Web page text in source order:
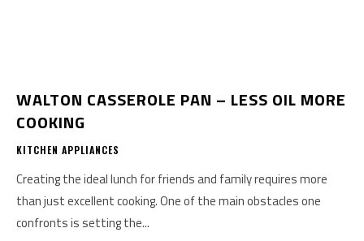
WALTON CASSEROLE PAN – LESS OIL MORE
COOKING
KITCHEN APPLIANCES
Creating the ideal lunch for friends and family requires more
than just excellent cooking. One of the main obstacles one
confronts is setting the...